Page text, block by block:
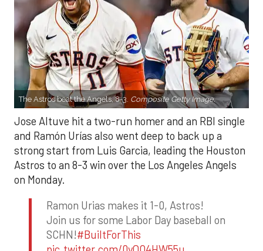
The Astros beat the Angels, 8-3. Composite Getty Image.
Jose Altuve hit a two-run homer and an RBI single
and Ramón Urías also went deep to back up a
strong start from Luis Garcia, leading the Houston
Astros to an 8-3 win over the Los Angeles Angels
on Monday.
Ramon Urias makes it 1-0, Astros!
Join us for some Labor Day baseball on
SCHN!#BuiltForThis